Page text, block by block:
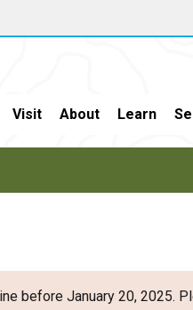
Visit About Learn
before January 20, 2025.